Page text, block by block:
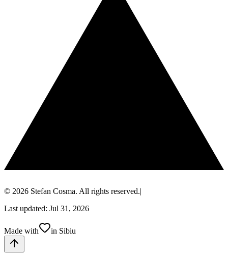
© 2026 Stefan Cosma. All rights reserved.|
Last updated: Jul 31, 2026
Made with in Sibiu